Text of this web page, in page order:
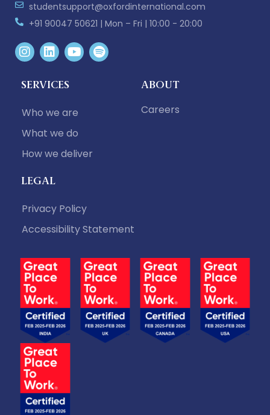
studentsupport@oxfordinternational.com
+91 90047 50621 | Mon – Fri | 10:00 - 20:00
SERVICES
Who we are
What we do
How we deliver
ABOUT
Careers
LEGAL
Privacy Policy
Accessibility Statement